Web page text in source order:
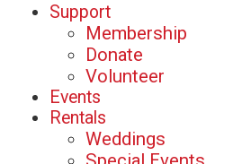
Support
Membership
Donate
Volunteer
Events
Rentals
Weddings